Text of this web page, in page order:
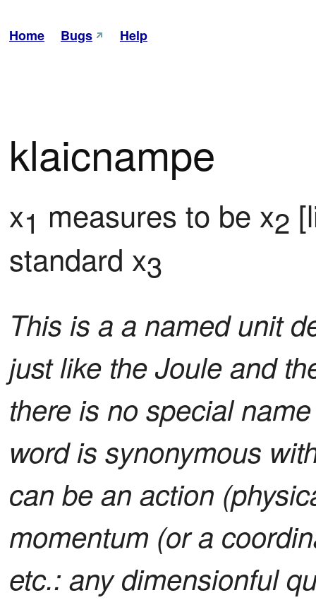
Home Bugs Help
klaicnampe
x1 measures to be x2
standard x3
This is a a named unit
just like the Joule and
there is no special
word is synonymous
can be an action
momentum (or a
etc.: any dimensionful